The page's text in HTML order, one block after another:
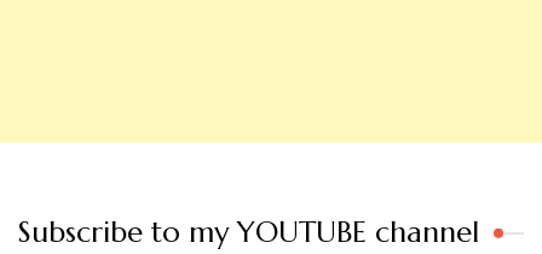
Subscribe to my YOUTUBE channel